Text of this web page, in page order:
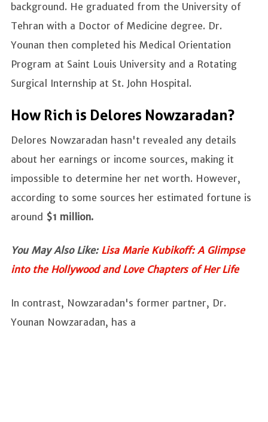
background. He graduated from the University of
Tehran with a Doctor of Medicine degree. Dr.
Younan then completed his Medical Orientation
Program at Saint Louis University and a Rotating
Surgical Internship at St. John Hospital.
How Rich is Delores Nowzaradan?
Delores Nowzaradan hasn't revealed any details
about her earnings or income sources, making it
impossible to determine her net worth. However,
according to some sources her estimated fortune is
around $1 million.
You May Also Like: Lisa Marie Kubikoff: A Glimpse
into the Hollywood and Love Chapters of Her Life
In contrast, Nowzaradan's former partner, Dr.
Younan Nowzaradan, has a